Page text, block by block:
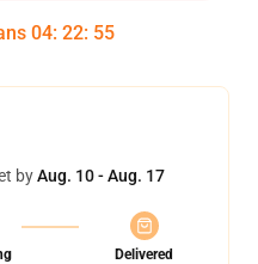
04: 22: 54
byAug. 10 - Aug. 17
Delivered